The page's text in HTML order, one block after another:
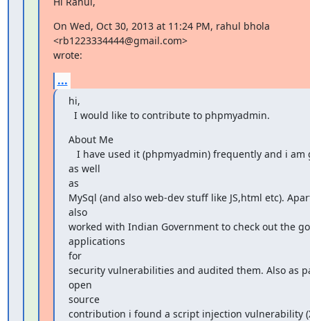
On Wed, Oct 30, 2013 at 11:24 PM, rahul bhola
<rb1223334444@gmail.com>
wrote:
...
hi,
  I would like to contribute to phpmyadmin.
About Me
as well
as
MySql (and also web-dev stuff like JS,html etc).
also
worked with Indian Government to check out the
applications
for
security vulnerabilities and audited them. Also as
open
source
contribution i found a script injection vulnerability